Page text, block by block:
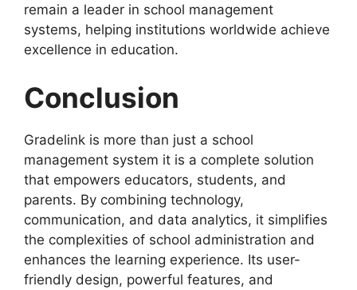
remain a leader in school management
systems, helping institutions worldwide achieve
excellence in education.
Conclusion
Gradelink is more than just a school
management system it is a complete solution
that empowers educators, students, and
parents. By combining technology,
communication, and data analytics, it simplifies
the complexities of school administration and
enhances the learning experience. Its user-
friendly design, powerful features, and